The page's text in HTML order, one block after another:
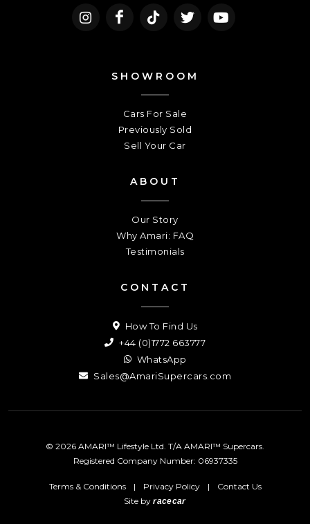
SHOWROOM
Cars For Sale
Previously Sold
Sell Your Car
ABOUT
Our Story
Why Amari: FAQ
Testimonials
CONTACT
How To Find Us
+44 (0)1772 663777
WhatsApp
Sales@AmariSupercars.com
© 2026 AMARI™ Lifestyle Ltd. T/A AMARI™ Supercars.
Registered Company Number: 06937335
Terms & Conditions | Privacy Policy |
Contact Us
Site byracecar